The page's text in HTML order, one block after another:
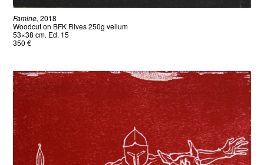
Famine, 2018
Woodcut on BFK Rives 250g vellum
53×38 cm. Ed. 15
350 €